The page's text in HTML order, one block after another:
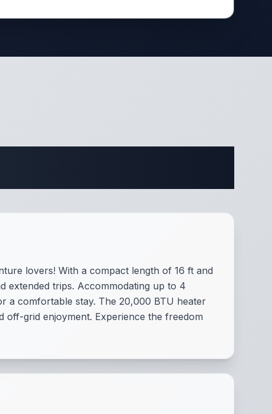
lovers! With a compact length of 16 ft and
extended trips. Accommodating up to 4
a comfortable stay. The 20,000 BTU heater
grid enjoyment. Experience the freedom